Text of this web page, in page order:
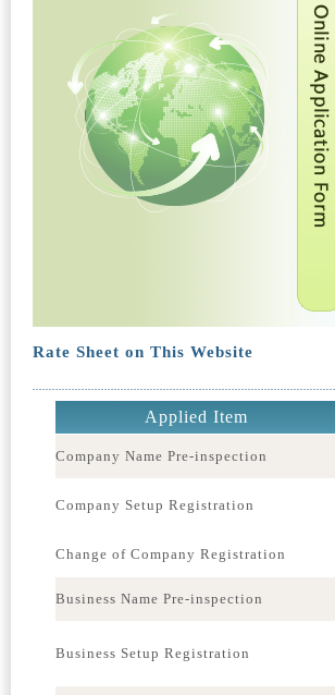
Rate Sheet on This Website
Applied Item
Company Name Pre-inspection
Company Setup Registration
Change of Company Registration
Business Name Pre-inspection
Business Setup Registration